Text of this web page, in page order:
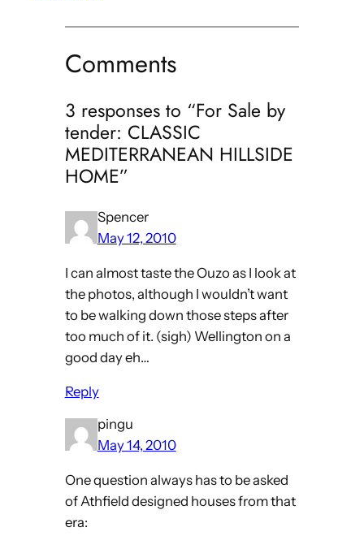
Comments
3 responses to “For Sale by
tender: CLASSIC
MEDITERRANEAN HILLSIDE
HOME”
Spencer
May 12, 2010
I can almost taste the Ouzo as I look at
the photos, although I wouldn’t want
to be walking down those steps after
too much of it. (sigh) Wellington on a
good day eh…
Reply
pingu
May 14, 2010
One question always has to be asked
of Athfield designed houses from that
era: